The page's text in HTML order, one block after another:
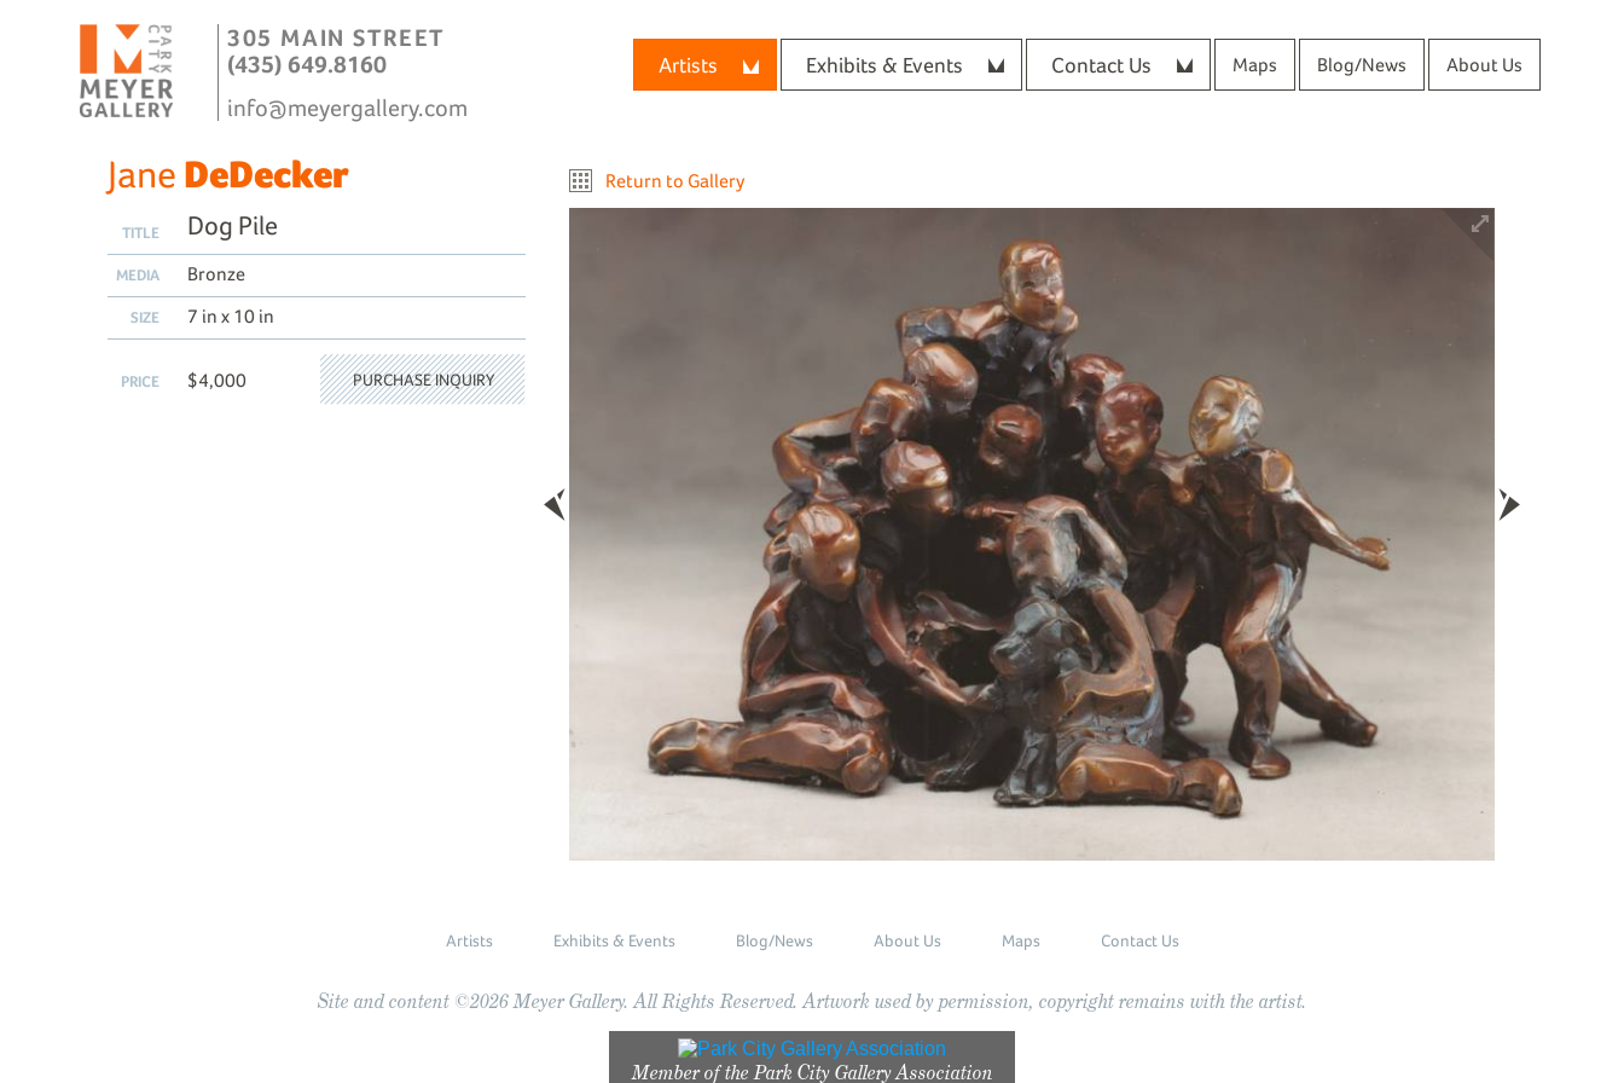
305 MAIN STREET
(435) 649.8160
info@meyergallery.com
Artists Exhibits & Events Contact Us Maps Blog/News About Us
Return to Gallery
Jane DeDecker
TITLE Dog Pile
MEDIA Bronze
SIZE 7 in x 10 in
PRICE $4,000 PURCHASE INQUIRY
Artists Exhibits & Events Blog/News About Us Maps Contact Us
Site and content ©2026 Meyer Gallery. All Rights Reserved. Artwork used by permission, copyright remains with the artist.
Member of thePark City Gallery Association